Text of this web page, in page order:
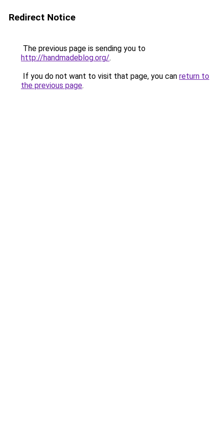
Redirect Notice
The previous page is sending you to
http://handmadeblog.org/.
If you do not want to visit that page, you can return to
the previous page.